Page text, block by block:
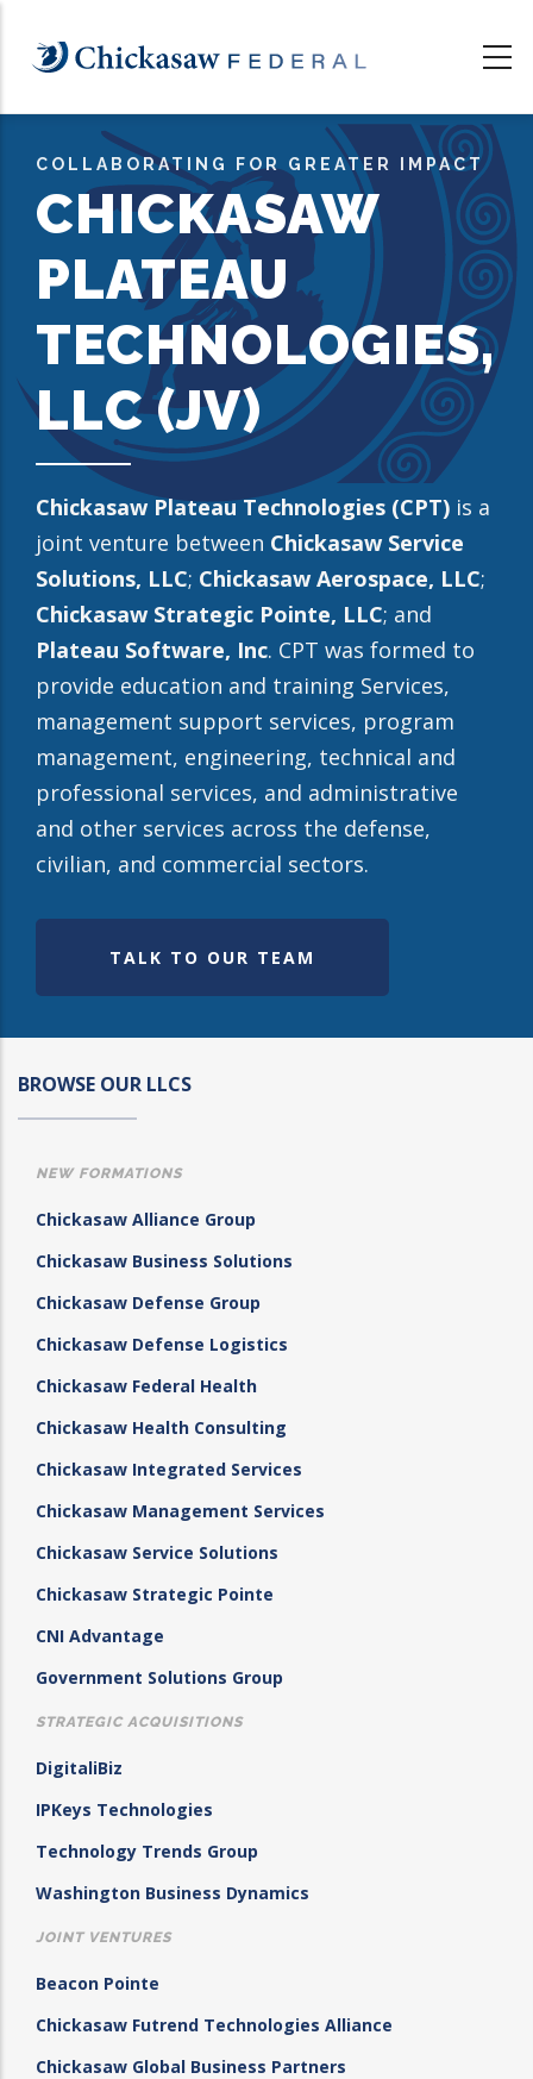
main
COLLABORATING FOR GREATER IMPACT
CHICKASAW
PLATEAU
TECHNOLOGIES,
LLC (JV)
Chickasaw Plateau Technologies (CPT) is a
joint venture between Chickasaw Service
Solutions, LLC; Chickasaw Aerospace, LLC;
Chickasaw Strategic Pointe, LLC; and
Plateau Software, Inc. CPT was formed to
provide education and training Services,
management support services, program
management, engineering, technical and
professional services, and administrative
and other services across the defense,
civilian, and commercial sectors.
TALK TO OUR TEAM
BROWSE OUR LLCS
NEW FORMATIONS
Chickasaw Alliance Group
Chickasaw Business Solutions
Chickasaw Defense Group
Chickasaw Defense Logistics
Chickasaw Federal Health
Chickasaw Health Consulting
Chickasaw Integrated Services
Chickasaw Management Services
Chickasaw Service Solutions
Chickasaw Strategic Pointe
CNI Advantage
Government Solutions Group
STRATEGIC ACQUISITIONS
DigitaliBiz
IPKeys Technologies
Technology Trends Group
Washington Business Dynamics
JOINT VENTURES
Beacon Pointe
Chickasaw Futrend Technologies Alliance
Chickasaw Global Business Partners